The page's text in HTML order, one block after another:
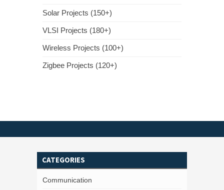
Solar Projects (150+)
VLSI Projects (180+)
Wireless Projects (100+)
Zigbee Projects (120+)
CATEGORIES
Communication